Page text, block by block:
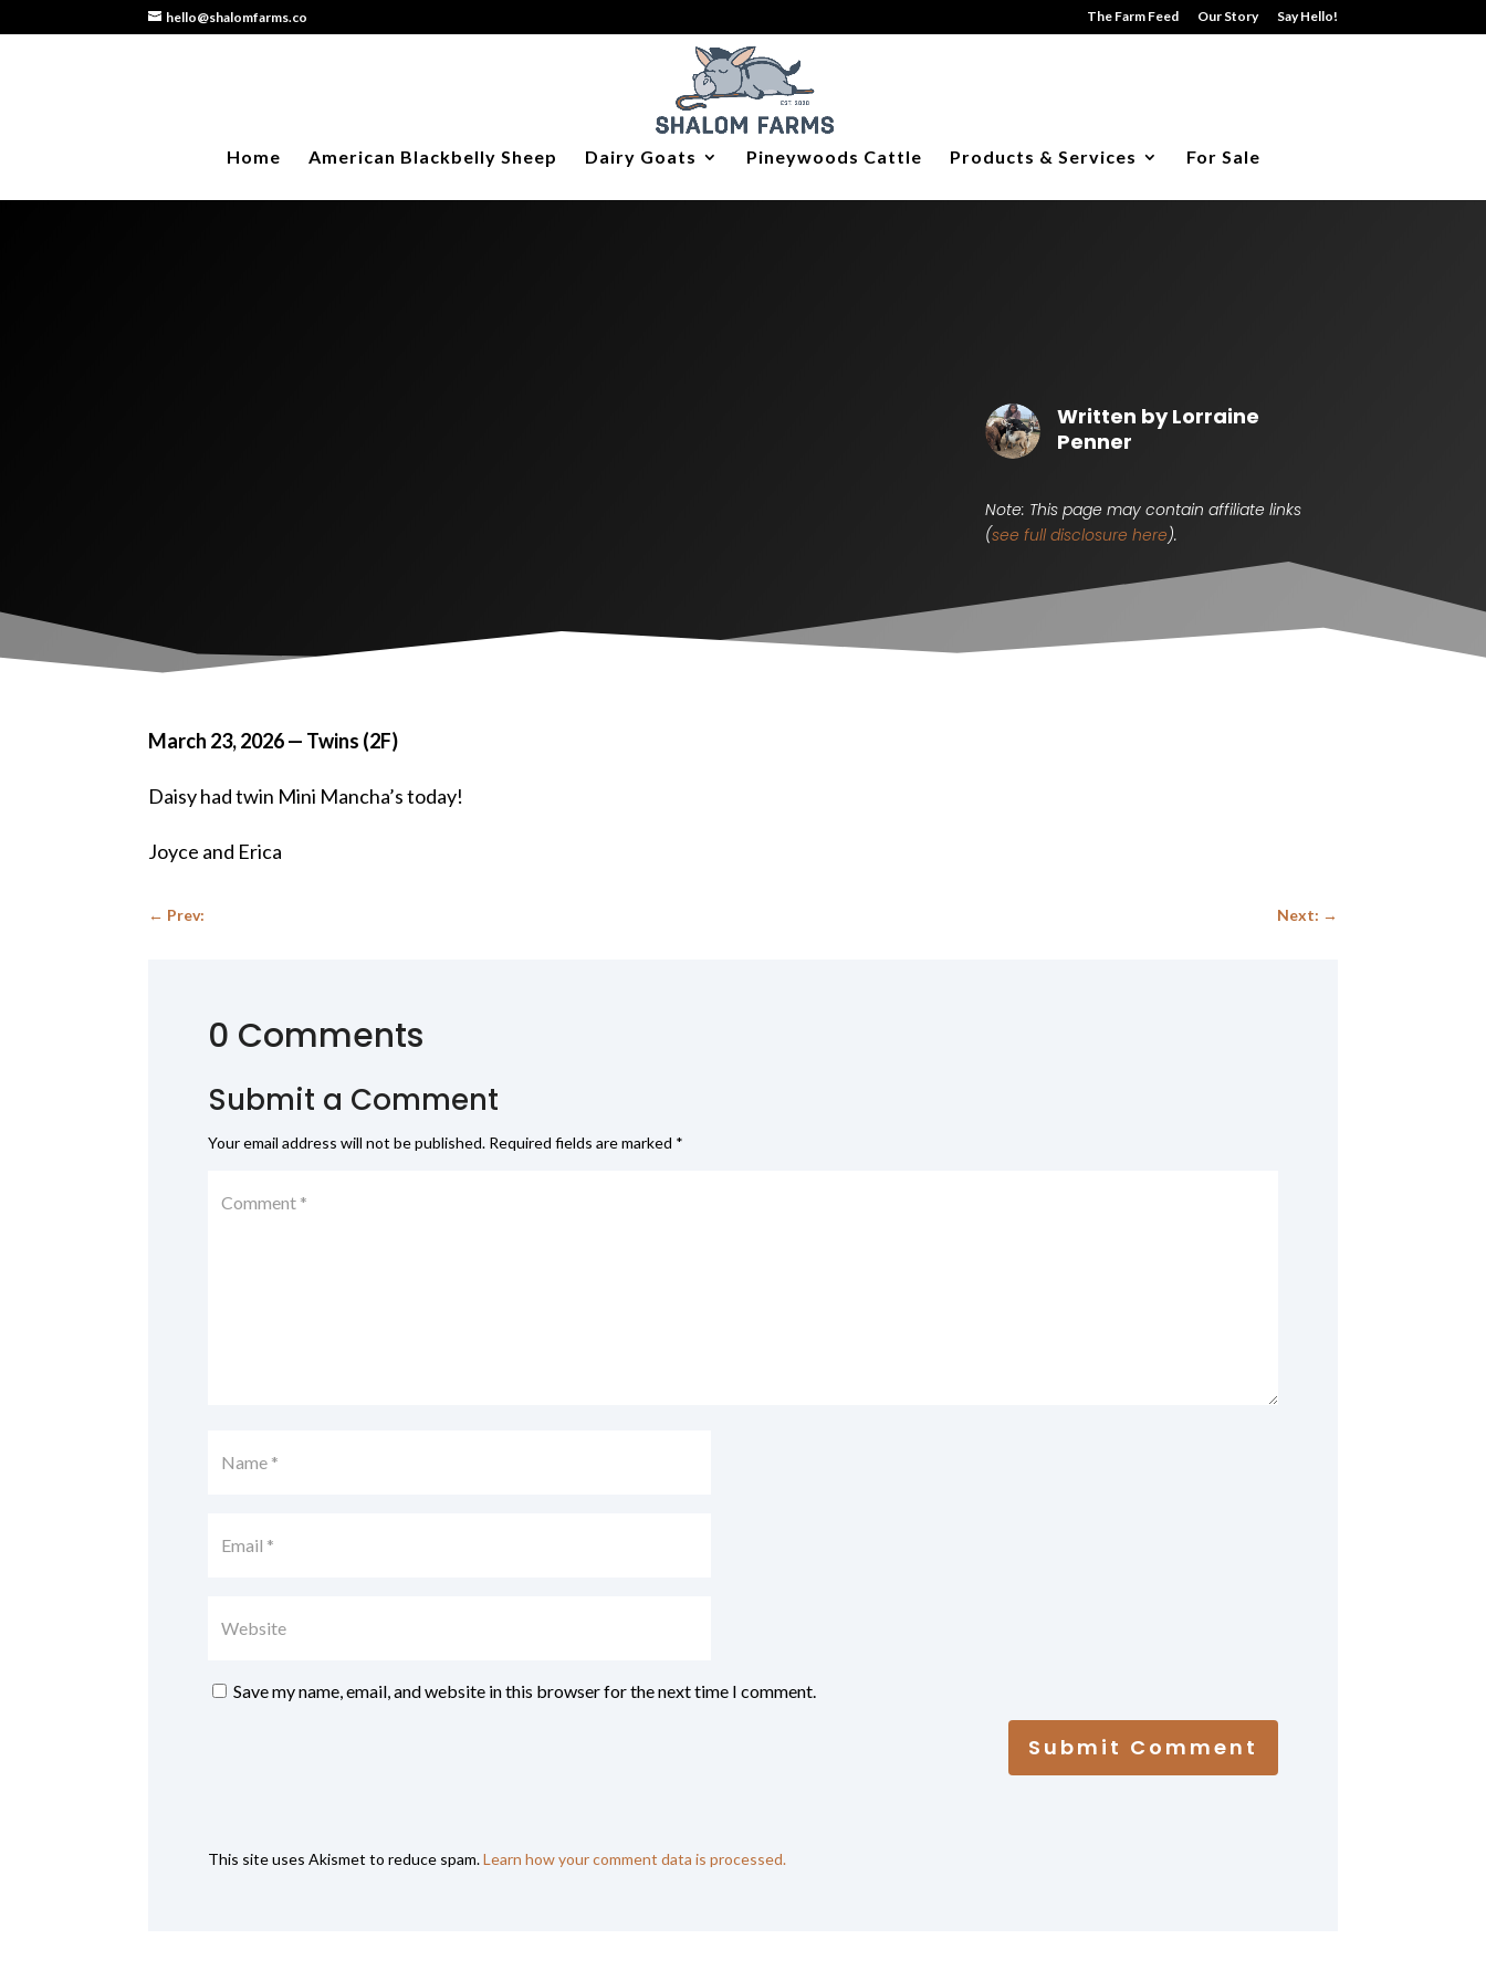
hello@shalomfarms.co The Farm Feed Our Story Say Hello!
Home American Blackbelly Sheep Dairy Goats Pineywoods Cattle Products & Services For Sale
Written byLorraine
Penner
Note: This page may contain affiliate links
(see full disclosure here).
March 23, 2026 — Twins (2F)
Daisy had twin Mini Mancha’s today!
Joyce and Erica
← Prev: Next: →
0 Comments
Submit a Comment
Your email address will not be published. Required fields are marked *
Save my name, email, and website in this browser for the next time I comment.
Submit Comment
This site uses Akismet to reduce spam.Learn how your comment data is processed.